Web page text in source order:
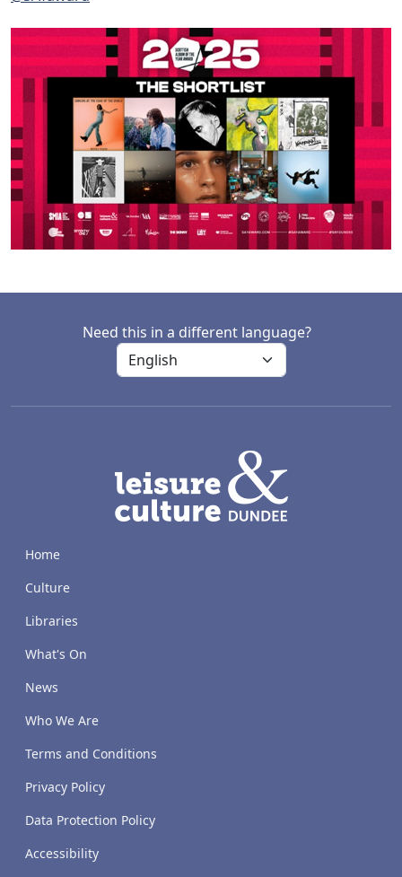
Need this in a different language?
Home
Culture
Libraries
What's On
News
Who We Are
Terms and Conditions
Privacy Policy
Data Protection Policy
Accessibility